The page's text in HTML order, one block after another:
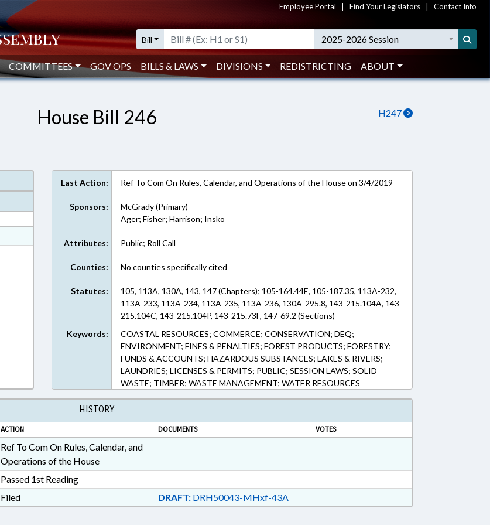
Employee Portal Find Your Legislators Contact Info
Bill 2025-2026 Session
COMMITTEES GOV OPS BILLS & LAWS DIVISIONS REDISTRICTING ABOUT
H247
House Bill 246
Last Action: Ref To Com On Rules, Calendar, and Operations of the House on 3/4/2019
Sponsors:
McGrady (Primary)
Ager; Fisher; Harrison; Insko
Attributes: Public; Roll Call
Counties: No counties specifically cited
Statutes:
105, 113A, 130A, 143, 147 (Chapters); 105-164.44E, 105-187.35, 113A-232,
113A-233, 113A-234, 113A-235, 113A-236, 130A-295.8, 143-215.104A, 143-
215.104C, 143-215.104P, 143-215.73F, 147-69.2 (Sections)
Keywords:
COASTAL RESOURCES; COMMERCE; CONSERVATION; DEQ;
ENVIRONMENT; FINES & PENALTIES; FOREST PRODUCTS; FORESTRY;
FUNDS & ACCOUNTS; HAZARDOUS SUBSTANCES; LAKES & RIVERS;
LAUNDRIES; LICENSES & PERMITS; PUBLIC; SESSION LAWS; SOLID
WASTE; TIMBER; WASTE MANAGEMENT; WATER RESOURCES
HISTORY
ACTION DOCUMENTS VOTES
Ref To Com On Rules, Calendar, and
Operations of the House
Passed 1st Reading
Filed DRAFT:DRH50043-MHxf-43A